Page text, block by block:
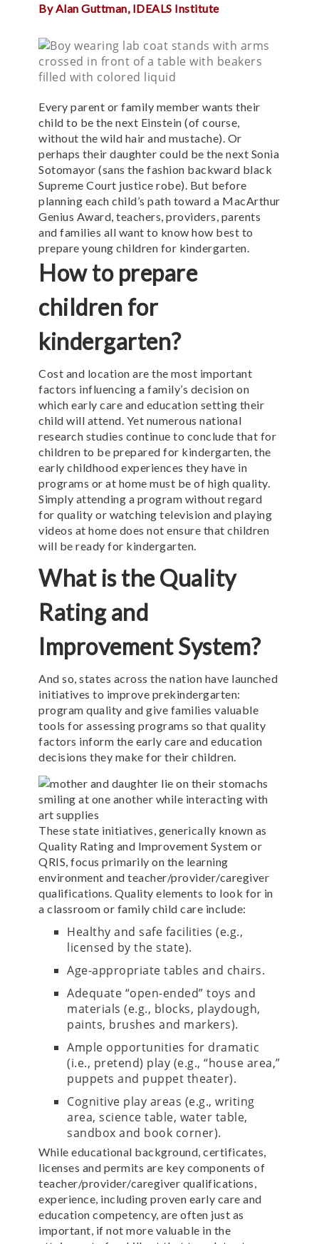
By Alan Guttman, IDEALS Institute
Every parent or family member wants their
child to be the next Einstein (of course,
without the wild hair and mustache). Or
perhaps their daughter could be the next Sonia
Sotomayor (sans the fashion backward black
Supreme Court justice robe). But before
planning each child’s path toward a MacArthur
Genius Award, teachers, providers, parents
and families all want to know how best to
prepare young children for kindergarten.
How to prepare
children for
kindergarten?
Cost and location are the most important
factors influencing a family’s decision on
which early care and education setting their
child will attend. Yet numerous national
research studies continue to conclude that for
children to be prepared for kindergarten, the
early childhood experiences they have in
programs or at home must be of high quality.
Simply attending a program without regard
for quality or watching television and playing
videos at home does not ensure that children
will be ready for kindergarten.
What is the Quality
Rating and
Improvement System?
And so, states across the nation have launched
initiatives to improve prekindergarten:
program quality and give families valuable
tools for assessing programs so that quality
factors inform the early care and education
decisions they make for their children.
These state initiatives, generically known as
Quality Rating and Improvement System or
QRIS, focus primarily on the learning
environment and teacher/provider/caregiver
qualifications. Quality elements to look for in
a classroom or family child care include:
Healthy and safe facilities (e.g.,
licensed by the state).
Age-appropriate tables and chairs.
Adequate “open-ended” toys and
materials (e.g., blocks, playdough,
paints, brushes and markers).
Ample opportunities for dramatic
(i.e., pretend) play (e.g., “house area,”
puppets and puppet theater).
Cognitive play areas (e.g., writing
area, science table, water table,
sandbox and book corner).
While educational background, certificates,
licenses and permits are key components of
teacher/provider/caregiver qualifications,
experience, including proven early care and
education competency, are often just as
important, if not more valuable in the